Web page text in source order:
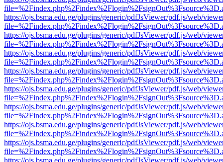
https://ojs.bsma.edu.ge/plugins/generic/pdfJsViewer/pdf.js/web/
https://ojs.bsma.edu.ge/plugins/generic/pdfJsViewer/pdf.js/web/
https://ojs.bsma.edu.ge/plugins/generic/pdfJsViewer/pdf.js/web/
https://ojs.bsma.edu.ge/plugins/generic/pdfJsViewer/pdf.js/web/
https://ojs.bsma.edu.ge/plugins/generic/pdfJsViewer/pdf.js/web/
https://ojs.bsma.edu.ge/plugins/generic/pdfJsViewer/pdf.js/web/
https://ojs.bsma.edu.ge/plugins/generic/pdfJsViewer/pdf.js/web/
https://ojs.bsma.edu.ge/plugins/generic/pdfJsViewer/pdf.js/web/
https://ojs.bsma.edu.ge/plugins/generic/pdfJsViewer/pdf.js/web/